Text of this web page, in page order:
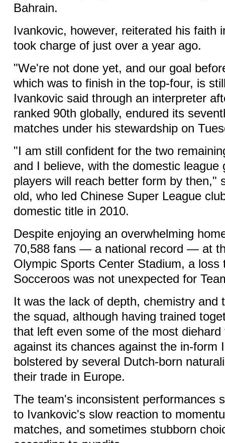
Bahrain.
Ivankovic, however, reiterated his faith
took charge of just over a year ago.
"We're not done yet, and our goal
which was to finish in the top-four, is
Ivankovic said through an interpreter
ranked 90th globally, endured its
matches under his stewardship on
"I am still confident for the two
and I believe, with the domestic league
players will reach better form by then,"
old, who led Chinese Super League
domestic title in 2010.
Despite enjoying an overwhelming
70,588 fans — a national record — at
Olympic Sports Center Stadium, a loss
Socceroos was not unexpected for
It was the lack of depth, chemistry and
the squad, although having trained
that left even some of the most diehard
against its chances against the in-form
bolstered by several Dutch-born
their trade in Europe.
The team's inconsistent performances
to Ivankovic's slow reaction to
matches, and sometimes stubborn